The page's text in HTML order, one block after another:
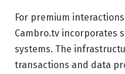
For premium
Cambro.tv incorporates
systems. The
transactions and data